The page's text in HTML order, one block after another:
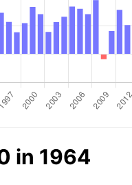
in 1964